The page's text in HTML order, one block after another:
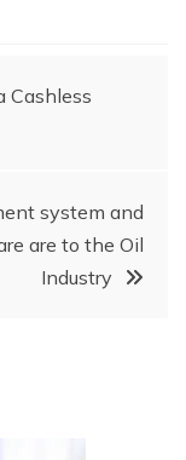
Cashless
system and
are to the Oil
Industry